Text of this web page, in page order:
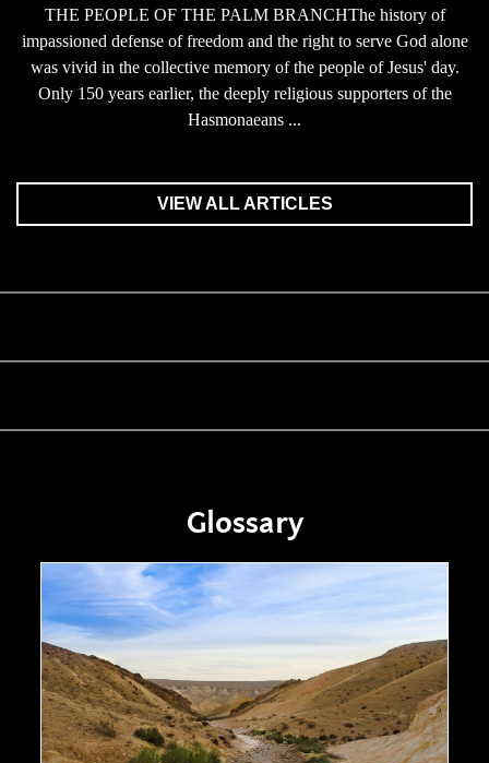
THE PEOPLE OF THE PALM BRANCHThe history of
impassioned defense of freedom and the right to serve God alone
was vivid in the collective memory of the people of Jesus' day.
Only 150 years earlier, the deeply religious supporters of the
Hasmonaeans ...
VIEW ALL ARTICLES
Glossary